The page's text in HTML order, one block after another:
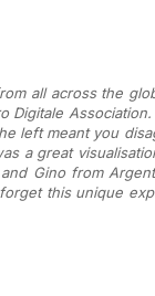
all across the
left meant you
a great
Gino from
this unique